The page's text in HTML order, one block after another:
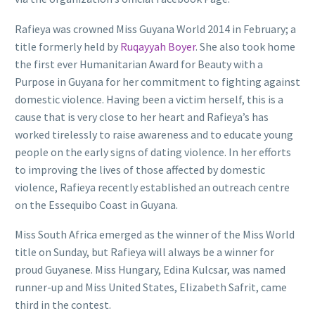
Rafieya was crowned Miss Guyana World 2014 in February; a
title formerly held by Ruqayyah Boyer. She also took home
the first ever Humanitarian Award for Beauty with a
Purpose in Guyana for her commitment to fighting against
domestic violence. Having been a victim herself, this is a
cause that is very close to her heart and Rafieya’s has
worked tirelessly to raise awareness and to educate young
people on the early signs of dating violence. In her efforts
to improving the lives of those affected by domestic
violence, Rafieya recently established an outreach centre
on the Essequibo Coast in Guyana.
Miss South Africa emerged as the winner of the Miss World
title on Sunday, but Rafieya will always be a winner for
proud Guyanese. Miss Hungary, Edina Kulcsar, was named
runner-up and Miss United States, Elizabeth Safrit, came
third in the contest.